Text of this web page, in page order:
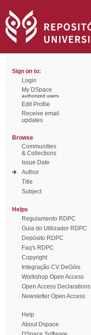
Sign on to:
Login
My DSpace
authorized users
Edit Profile
Receive email
updates
Browse
Communities
& Collections
Issue Date
Author
Title
Subject
Helps
Regulamento RDPC
Guia do Utilizador RDPC
Depósito RDPC
Faq's RDPC
Copyright
Integração CV DeGóis
Workshop Open Access
Open Access Declarations
Newsletter Open Access
Help
About Dspace